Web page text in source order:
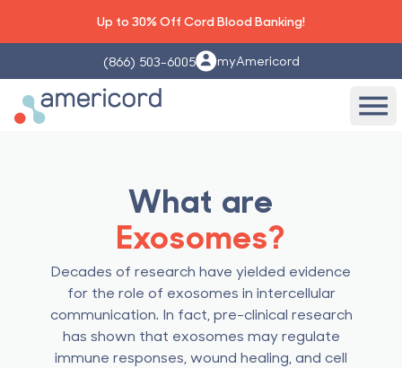
Up to 30% Off Cord Blood Banking!
(866) 503-6005 myAmericord
Americord Blood
What are
Exosomes?
Decades of research have yielded evidence
for the role of exosomes in intercellular
communication. In fact, pre-clinical research
has shown that exosomes may regulate
immune responses, wound healing, and cell